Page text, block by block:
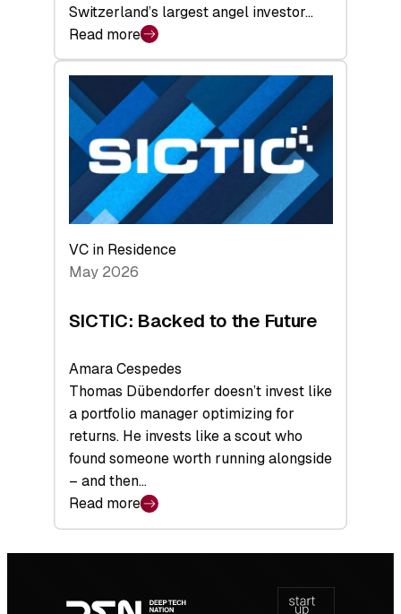
Switzerland’s largest angel investor…
Read more
:
SICTIC:
A
Matter
of
Scale
VC in Residence
May 2026
SICTIC: Backed to the Future
Amara Cespedes
Thomas Dübendorfer doesn’t invest like
a portfolio manager optimizing for
returns. He invests like a scout who
found someone worth running alongside
– and then…
Read more
:
SICTIC:
Backed
the
navigation